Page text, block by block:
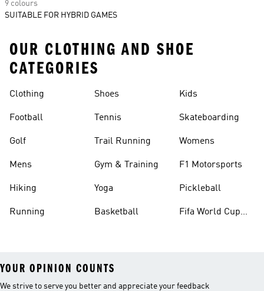
9 colours
SUITABLE FOR HYBRID GAMES
OUR CLOTHING AND SHOE
CATEGORIES
Clothing
Football
Golf
Mens
Hiking
Running
Shoes
Tennis
Trail Running
Gym & Training
Yoga
Basketball
Kids
Skateboarding
Womens
F1 Motorsports
Pickleball
Fifa World Cup
YOUR OPINION COUNTS
We strive to serve you better and appreciate your feedback